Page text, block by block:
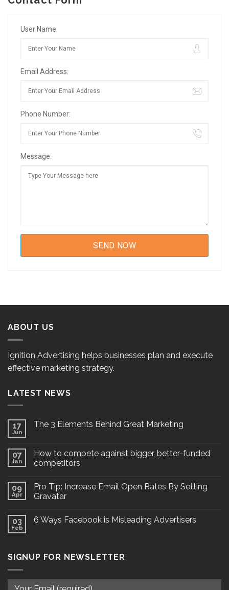
User Name:
Email Address:
Phone Number:
Message:
ABOUT US
Ignition Advertising helps businesses plan and execute
effective marketing strategy.
LATEST NEWS
17
Jun
The 3 Elements Behind Great Marketing
07
Jan
How to compete against bigger, better-funded
competitors
09
Apr
Pro Tip: Increase Email Open Rates By Setting
Gravatar
03
Feb
6 Ways Facebook is Misleading Advertisers
SIGNUP FOR NEWSLETTER